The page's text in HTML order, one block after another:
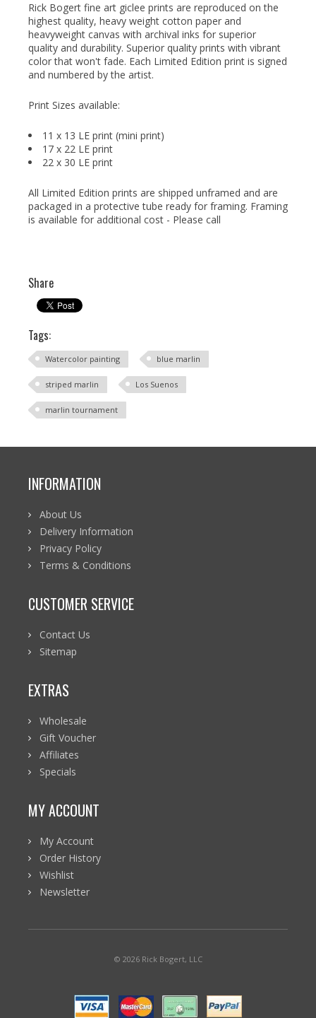
Rick Bogert fine art giclee prints are reproduced on the
highest quality, heavy weight cotton paper and
heavyweight canvas with archival inks for superior
quality and durability. Superior quality prints with vibrant
color that won't fade. Each Limited Edition print is signed
and numbered by the artist.
Print Sizes available:
11 x 13 LE print (mini print)
17 x 22 LE print
22 x 30 LE print
All Limited Edition prints are shipped unframed and are
packaged in a protective tube ready for framing. Framing
is available for additional cost - Please call
Share
Tags:
Watercolor painting blue marlin
striped marlin Los Suenos
marlin tournament
INFORMATION
About Us
Delivery Information
Privacy Policy
Terms & Conditions
CUSTOMER SERVICE
Contact Us
Sitemap
EXTRAS
Wholesale
Gift Voucher
Affiliates
Specials
MY ACCOUNT
My Account
Order History
Wishlist
Newsletter
© 2026 Rick Bogert, LLC